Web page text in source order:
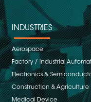
INDUSTRIES
Aerospace
Factory / Industrial
Electronics &
Construction & Agriculture
Medical Device